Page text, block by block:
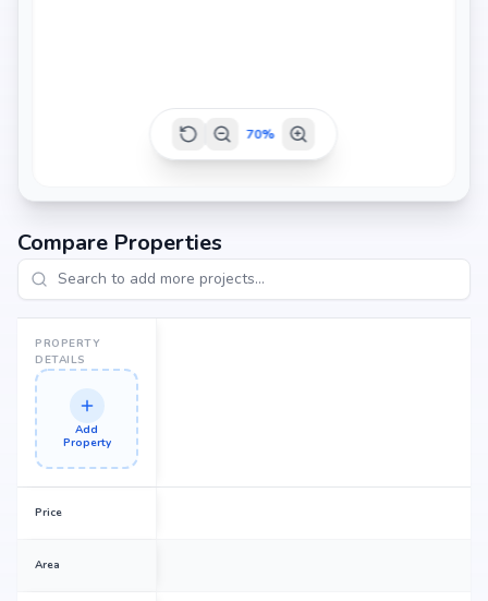
1381 sq.ft
70%
Compare Properties
PROPERTY
DETAILS
Add
Property
Price
Area